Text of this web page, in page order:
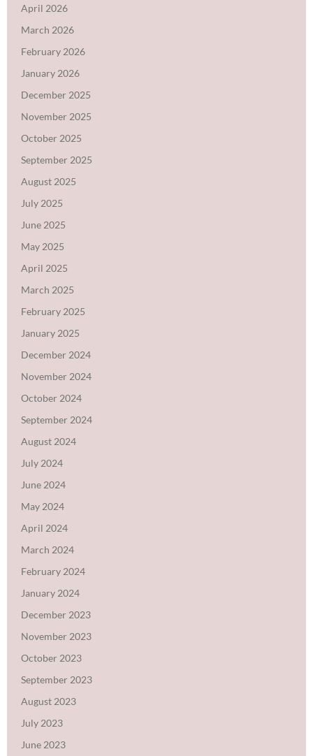
April 2026
March 2026
February 2026
January 2026
December 2025
November 2025
October 2025
September 2025
August 2025
July 2025
June 2025
May 2025
April 2025
March 2025
February 2025
January 2025
December 2024
November 2024
October 2024
September 2024
August 2024
July 2024
June 2024
May 2024
April 2024
March 2024
February 2024
January 2024
December 2023
November 2023
October 2023
September 2023
August 2023
July 2023
June 2023